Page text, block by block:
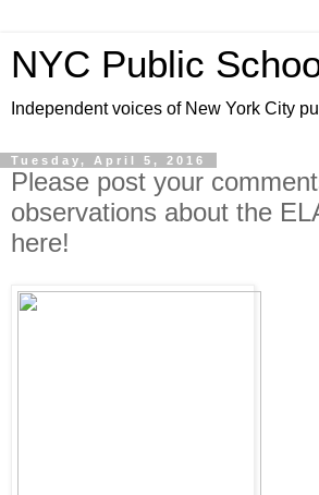
NYC Public
Independent voices of New York City
Tuesday, April 5, 2016
Please post your
observations about the
here!